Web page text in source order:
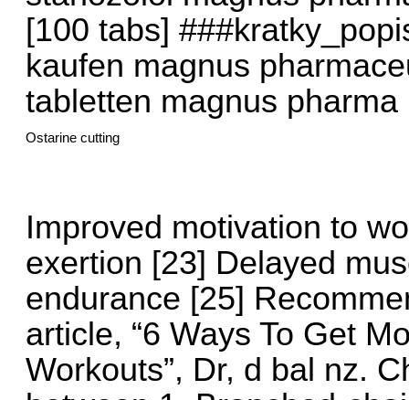
[100 tabs]
kaufen magnus
tabletten magnus
Ostarine cutting
Improved motivation to
exertion [23] Delayed
endurance [25]
article, “6 Ways To Get
Workouts”, Dr, d bal nz.